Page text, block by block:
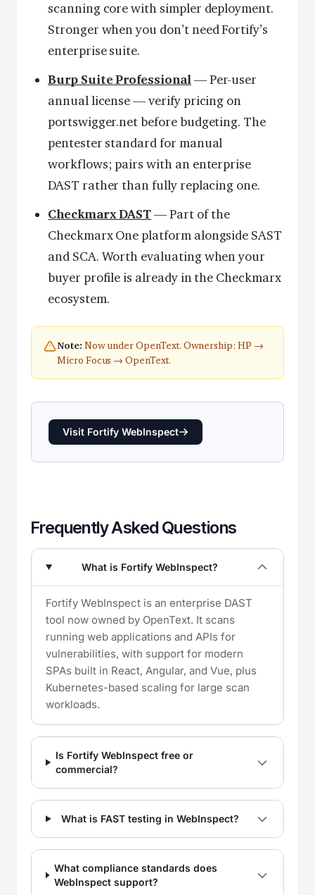
scanning core with simpler deployment.
Stronger when you don’t need Fortify’s
enterprise suite.
Burp Suite Professional— Per-user
annual license — verify pricing on
portswigger.net before budgeting. The
pentester standard for manual
workflows; pairs with an enterprise
DAST rather than fully replacing one.
Checkmarx DAST— Part of the
Checkmarx One platform alongside SAST
and SCA. Worth evaluating when your
buyer profile is already in the Checkmarx
ecosystem.
Note: Now under OpenText. Ownership: HP →
Micro Focus → OpenText.
Visit Fortify WebInspect
Frequently Asked Questions
What is Fortify WebInspect?
Fortify WebInspect is an enterprise DAST
tool now owned by OpenText. It scans
running web applications and APIs for
vulnerabilities, with support for modern
SPAs built in React, Angular, and Vue, plus
Kubernetes-based scaling for large scan
workloads.
Is Fortify WebInspect free or
commercial?
What is FAST testing in WebInspect?
What compliance standards does
WebInspect support?